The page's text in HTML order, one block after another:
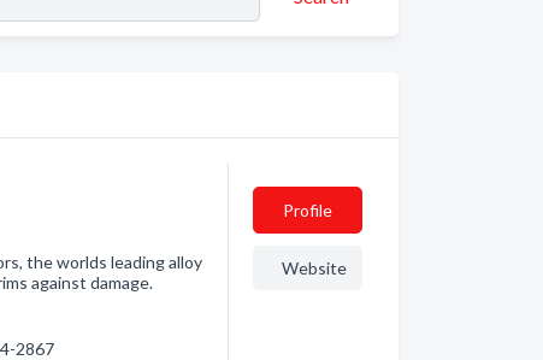
the worlds leading alloy
against damage.
2867
Profile
Website